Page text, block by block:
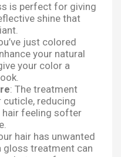
is perfect for giving
shine that
just colored
your natural
your color a
: The treatment
cuticle, reducing
hair feeling softer
hair has unwanted
gloss treatment can